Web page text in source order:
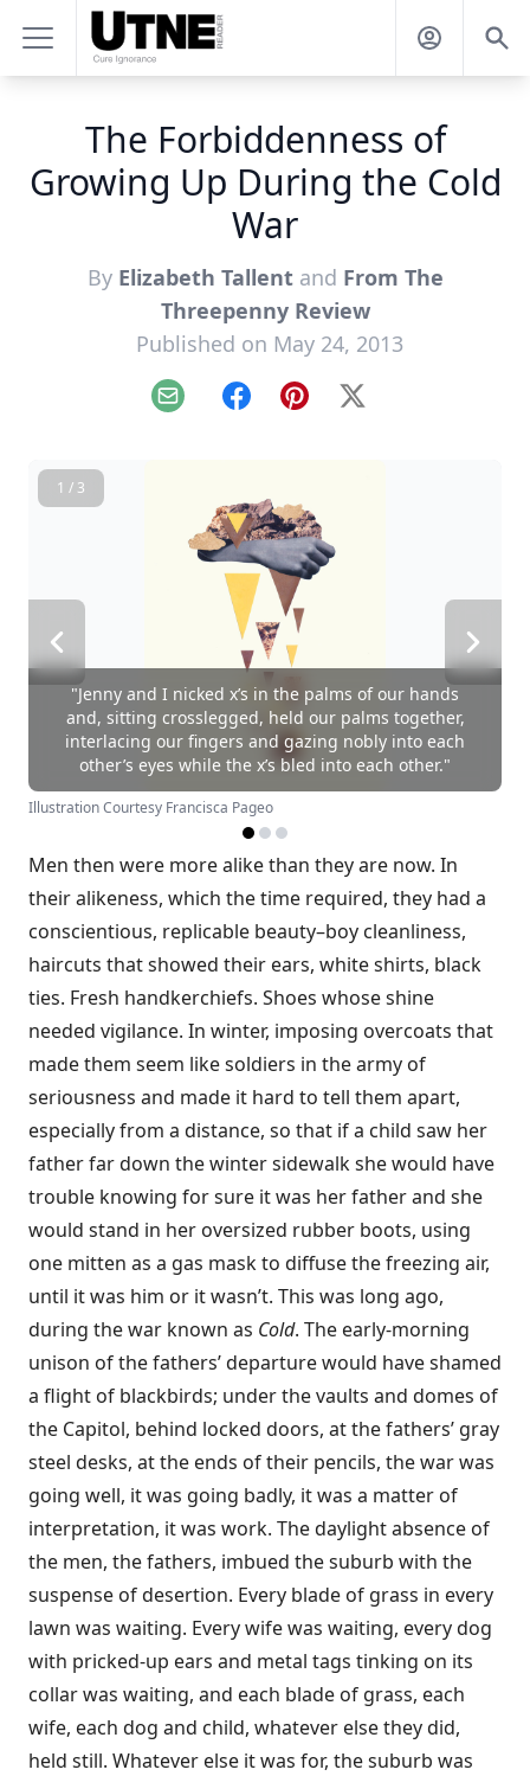
The Forbiddenness of
Growing Up During the Cold
War
By Elizabeth Tallentand From The
Threepenny Review
Published on May 24, 2013
Email FacebookPinterest
X
1 / 3
"Jenny and I nicked x’s in the palms of our hands
and, sitting crosslegged, held our palms together,
interlacing our fingers and gazing nobly into each
other’s eyes while the x’s bled into each other."
Illustration Courtesy Francisca Pageo
Men then were more alike than they are now. In
their alikeness, which the time required, they had a
conscientious, replicable beauty–boy cleanliness,
haircuts that showed their ears, white shirts, black
ties. Fresh handkerchiefs. Shoes whose shine
needed vigilance. In winter, imposing overcoats that
made them seem like soldiers in the army of
seriousness and made it hard to tell them apart,
especially from a distance, so that if a child saw her
father far down the winter sidewalk she would have
trouble knowing for sure it was her father and she
would stand in her oversized rubber boots, using
one mitten as a gas mask to diffuse the freezing air,
until it was him or it wasn’t. This was long ago,
during the war known as Cold. The early-morning
unison of the fathers’ departure would have shamed
a flight of blackbirds; under the vaults and domes of
the Capitol, behind locked doors, at the fathers’ gray
steel desks, at the ends of their pencils, the war was
going well, it was going badly, it was a matter of
interpretation, it was work. The daylight absence of
the men, the fathers, imbued the suburb with the
suspense of desertion. Every blade of grass in every
lawn was waiting. Every wife was waiting, every dog
with pricked-up ears and metal tags tinking on its
collar was waiting, and each blade of grass, each
wife, each dog and child, whatever else they did,
held still. Whatever else it was for, the suburb was